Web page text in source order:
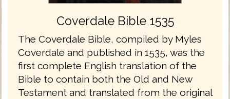
Coverdale Bible 1535
The Coverdale Bible, compiled by Myles
Coverdale and published in 1535, was the
first complete English translation of the
Bible to contain both the Old and New
Testament and translated from the original